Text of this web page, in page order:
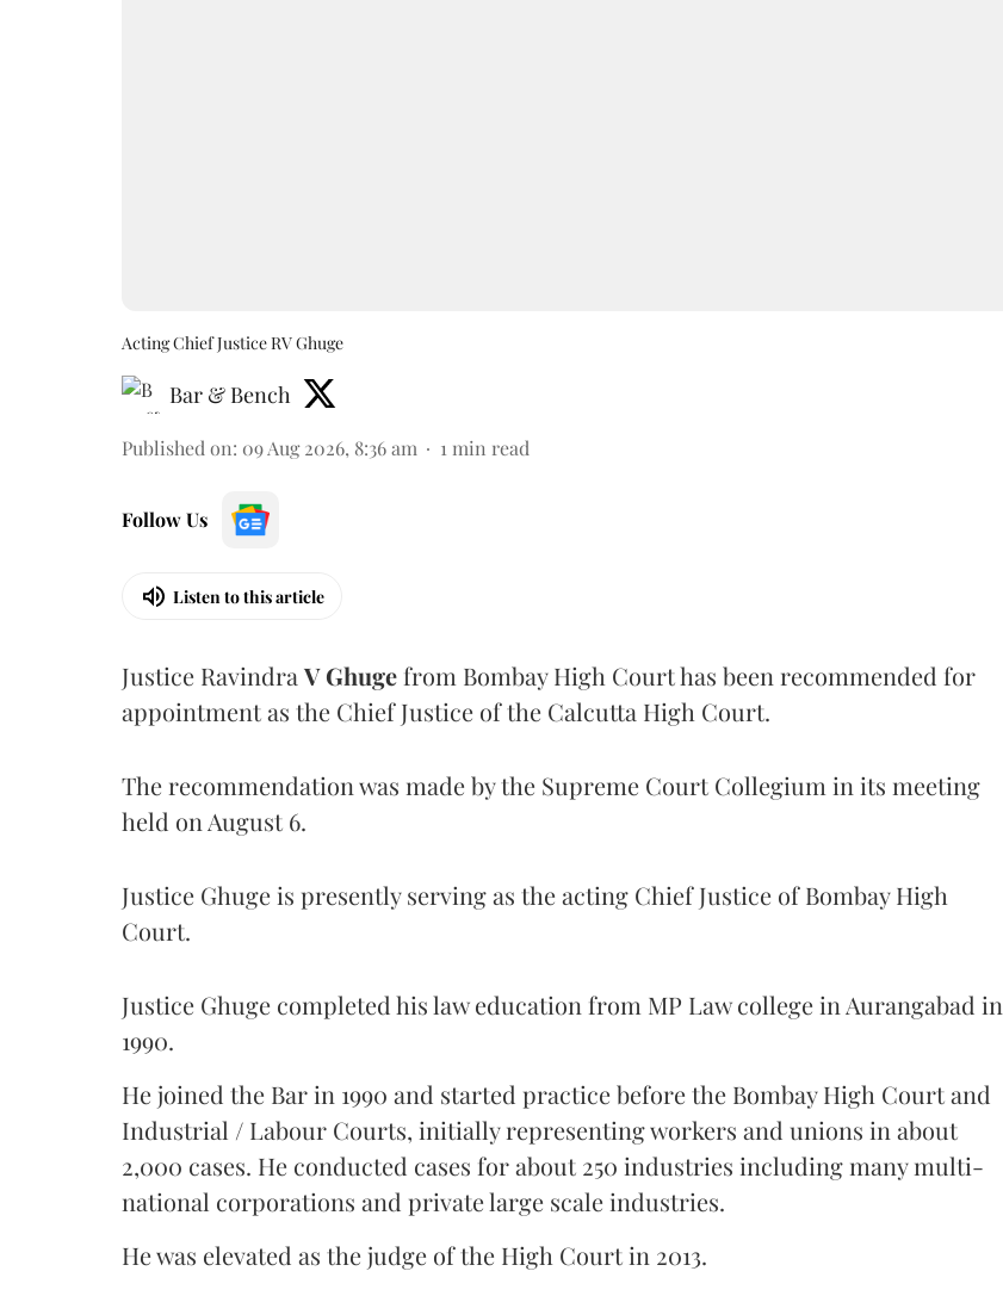
Acting Chief Justice RV Ghuge
Bar & Bench
Published on: 09 Aug 2026, 8:36 am 1 min read
Follow Us
Listen to this article
Justice Ravindra V Ghugefrom Bombay High Court has been recommended for
appointment as the Chief Justice of the Calcutta High Court.
The recommendation was made by the Supreme Court Collegium in its meeting
held on August 6.
Justice Ghuge is presently serving as the acting Chief Justice of Bombay High
Court.
Justice Ghuge completed his law education from MP Law college in Aurangabad in
1990.
He joined the Bar in 1990 and started practice before the Bombay High Court and
Industrial / Labour Courts, initially representing workers and unions in about
2,000 cases. He conducted cases for about 250 industries including many multi-
national corporations and private large scale industries.
He was elevated as the judge of the High Court in 2013.